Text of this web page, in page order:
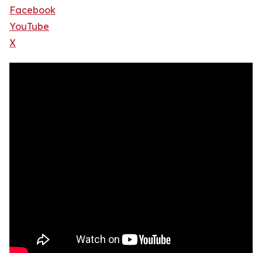
Facebook
YouTube
X